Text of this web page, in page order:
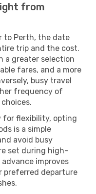
from
to Perth, the date
trip and the cost.
a greater selection
fares, and a more
busy travel
frequency of
for flexibility, opting
is a simple
avoid busy
set during high-
improves
preferred departure